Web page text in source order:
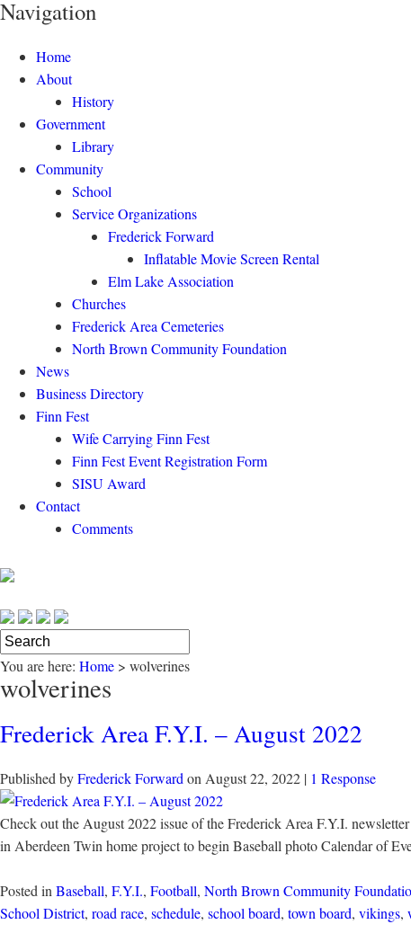
Navigation
Home
About
History
Government
Library
Community
School
Service Organizations
Frederick Forward
Inflatable Movie Screen Rental
Elm Lake Association
Churches
Frederick Area Cemeteries
North Brown Community Foundation
News
Business Directory
Finn Fest
Wife Carrying Finn Fest
Finn Fest Event Registration Form
SISU Award
Contact
Comments
You are here: Home > wolverines
wolverines
Frederick Area F.Y.I. – August 2022
Published byFrederick Forward on August 22, 2022 | 1 Response
Check out the August 2022 issue of the Frederick Area F.Y.I.
in Aberdeen Twin home project to begin Baseball photo Calendar of
Posted in Baseball, F.Y.I., Football, North Brown Community
School District, road race, schedule, school board, town board, vikings,